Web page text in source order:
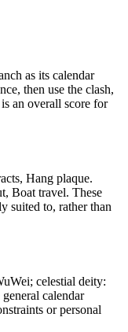
as its calendar
then use the clash,
an overall score for
Hang plaque.
Boat travel. These
suited to, rather than
celestial deity:
calendar
or personal